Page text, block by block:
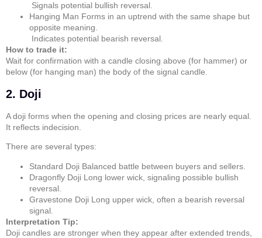
Signals potential bullish reversal.
Hanging Man Forms in an uptrend with the same shape but
opposite meaning.
Indicates potential bearish reversal.
How to trade it:
Wait for confirmation with a candle closing above (for hammer) or
below (for hanging man) the body of the signal candle.
2. Doji
Adoji forms when the opening and closing prices are nearly equal.
It reflects indecision.
There are several types:
Standard Doji Balanced battle between buyers and sellers.
Dragonfly Doji Long lower wick, signaling possible bullish
reversal.
Gravestone Doji Long upper wick, often a bearish reversal
signal.
Interpretation Tip:
Doji candles are stronger when they appear after extended trends,